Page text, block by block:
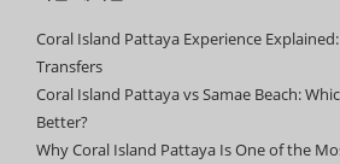
Coral Island Pattaya Experience
Transfers
Coral Island Pattaya vs Samae Beach:
Better?
Why Coral Island Pattaya Is One of the